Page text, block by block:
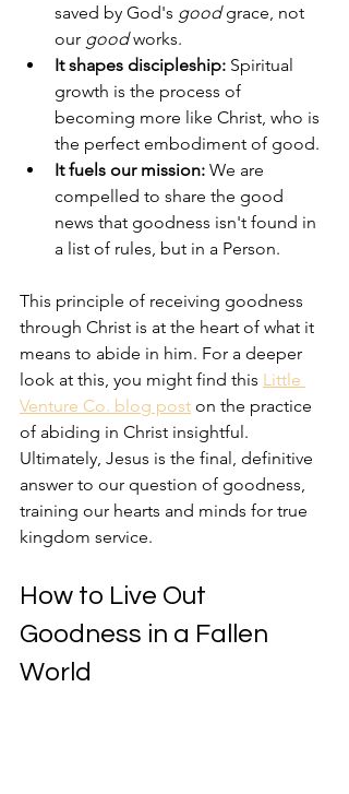
saved by God's good grace, not
our good works.
It shapes discipleship: Spiritual
growth is the process of
becoming more like Christ, who is
the perfect embodiment of good.
It fuels our mission: We are
compelled to share the good
news that goodness isn't found in
a list of rules, but in a Person.
This principle of receiving goodness
through Christ is at the heart of what it
means to abide in him. For a deeper
look at this, you might find this Little
Venture Co. blog post on the practice
of abiding in Christ insightful.
Ultimately, Jesus is the final, definitive
answer to our question of goodness,
training our hearts and minds for true
kingdom service.
How to Live Out
Goodness in a Fallen
World